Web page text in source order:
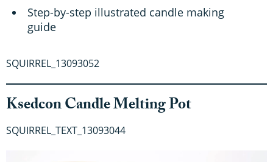
Step-by-step illustrated candle making
guide
SQUIRREL_13093052
Ksedcon Candle Melting Pot
SQUIRREL_TEXT_13093044